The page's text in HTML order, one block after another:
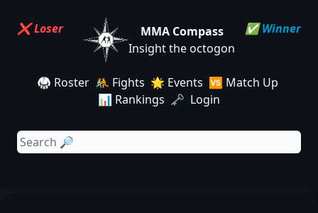
MMA Compass
Insight the octogon
🥋 Roster 🤼 Fights 🌟 Events 🆚 Match Up
📊 Rankings 🗝️ Login
✅ Winner
❌ Loser